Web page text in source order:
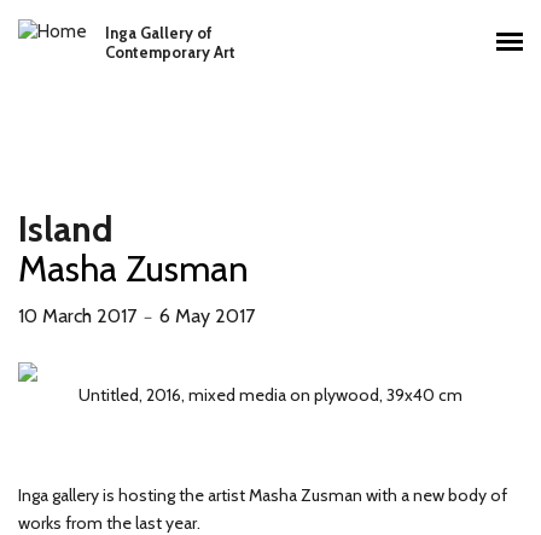
Inga Gallery of
Contemporary Art
Main menu
Island
Masha Zusman
10 March 2017 － 6 May 2017
Untitled, 2016, mixed media on plywood, 39x40 cm
Untitled, 2016, mixed media on plywood, 44x38 cm
Untitled, 2016, mixed media on plywood, 36x48 cm
Untitled, 2017, mixed media on plywood, two parts, 110x120 cm
Untitled, 2016, mixed media on plywood, 64x50 cm
Untitled, 2016, mixed media on plywood, 48x35 cm
Untitled, 2016, mixed media on plywood, 35x35 cm
Untitled, 2016, mixed media on plywood, 35x75 cm
Inga gallery is hosting the artist Masha Zusman with a new body of
works from the last year.